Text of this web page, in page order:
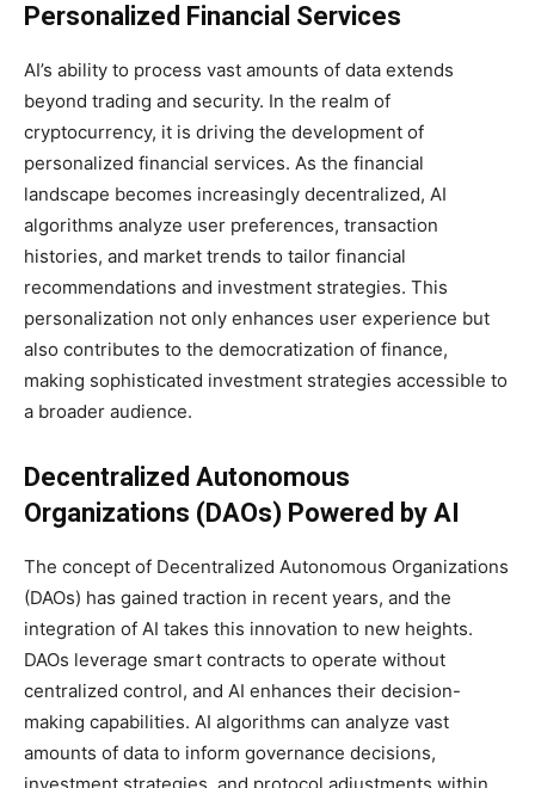
Personalized Financial Services
AI’s ability to process vast amounts of data extends
beyond trading and security. In the realm of
cryptocurrency, it is driving the development of
personalized financial services. As the financial
landscape becomes increasingly decentralized, AI
algorithms analyze user preferences, transaction
histories, and market trends to tailor financial
recommendations and investment strategies. This
personalization not only enhances user experience but
also contributes to the democratization of finance,
making sophisticated investment strategies accessible to
a broader audience.
Decentralized Autonomous
Organizations (DAOs) Powered by AI
The concept of Decentralized Autonomous Organizations
(DAOs) has gained traction in recent years, and the
integration of AI takes this innovation to new heights.
DAOs leverage smart contracts to operate without
centralized control, and AI enhances their decision-
making capabilities. AI algorithms can analyze vast
amounts of data to inform governance decisions,